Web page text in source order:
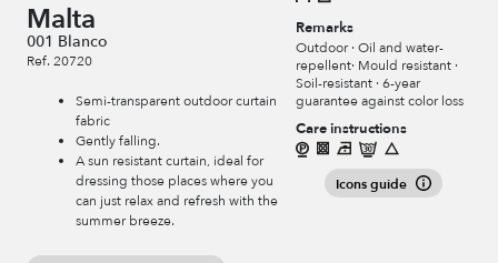
Malta
001 Blanco
Ref. 20720
Semi-transparent outdoor curtain
fabric
Gently falling.
A sun resistant curtain, ideal for
dressing those places where you
can just relax and refresh with the
summer breeze.
Remarks
Outdoor · Oil and water-
repellent· Mould resistant ·
Soil-resistant · 6-year
guarantee against color loss
Care instructions
Icons guide